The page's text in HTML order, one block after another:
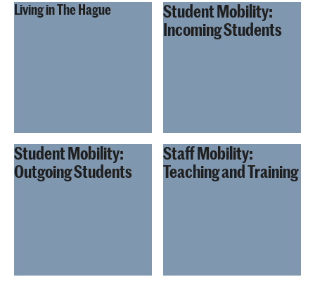
Living in The Hague
Student Mobility:
Incoming Students
Student Mobility:
Outgoing Students
Staff Mobility:
Teaching and Training